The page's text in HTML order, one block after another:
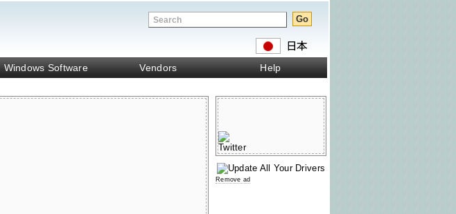
Windows Software Vendors Help
Remove ad